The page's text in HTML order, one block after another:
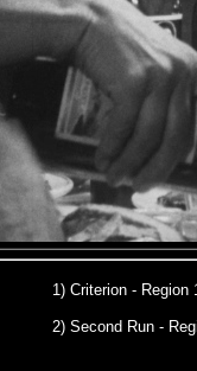
1) Criterion -
2) Second Run-